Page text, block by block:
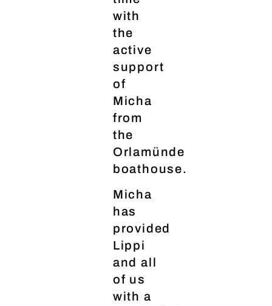
with
the
active
support
of
Micha
from
the
Orlamünde
boathouse.
Micha
has
provided
Lippi
and all
of us
with a